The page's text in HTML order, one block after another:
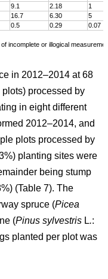
9.1 2.18
1
16.7 6.30
5
0.5 0.29
0.07
incomplete or illogical
in 2012–2014 at 68
processed by
in eight different
2012–2014, and
plots processed by
planting sites were
being stump
(Table 7). The
spruce (Picea
(Pinus sylvestris L.:
planted per plot was